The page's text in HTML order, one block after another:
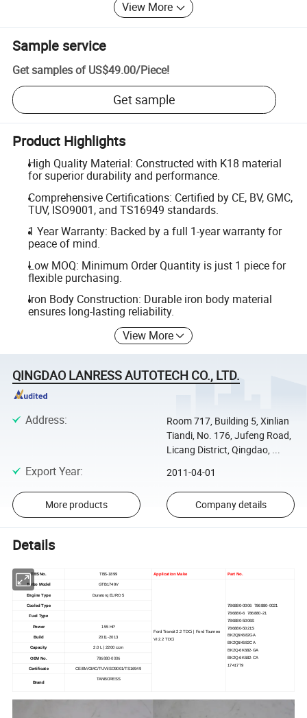
View More
Sample service
Get samples of US$49.00/Piece!
Get sample
Product Highlights
High Quality Material: Constructed with K18 material
for superior durability and performance.
Comprehensive Certifications: Certified by CE, BV, GMC,
TUV, ISO9001, and TS16949 standards.
1 Year Warranty: Backed by a full 1-year warranty for
peace of mind.
Low MOQ: Minimum Order Quantity is just 1 piece for
flexible purchasing.
Iron Body Construction: Durable iron body material
ensures long-lasting reliability.
View More
QINGDAO LANRESS AUTOTECH CO., LTD.
Address:
Room 717, Building 5, Xinlian
Tiandi, No. 176, Jufeng Road,
Licang District, Qingdao, ...
Export Year: 2011-04-01
More products Company details
Details
TBS No. TBS-1899 Application Make Part No.
Turbo Model GTB1749V
Ford Transit 2.2 TDCi | Ford Tourneo
VI 2.2 TDCi
786880-0006 786880-0021
786880-6 786880-21
786880-5006S
786880-5021S
BK2Q6K682GA
BK2Q6K682CA
BK2Q-6K682-GA
BK2Q-6K682-CA
1741779
Engine Type Duratorq EURO 5
Cooled Type
Fuel Type
Power 155 HP
Build 2011-2013
Capacity 2.0 L | 2200 ccm
OEM No. 786880-0006
Certificate CE/BV/GMC/TUV/ISO9001/TS16949
Brand
TANBORESS